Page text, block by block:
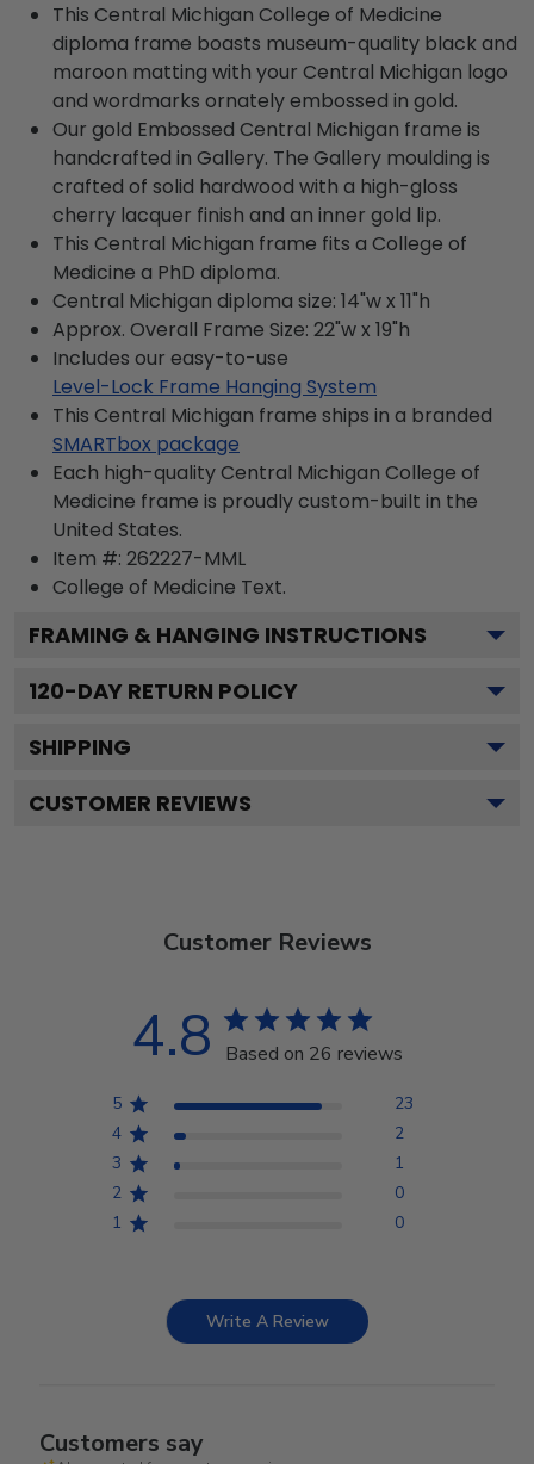
This Central Michigan College of Medicine
diploma frame boasts museum-quality black and
maroon matting with your Central Michigan logo
and wordmarks ornately embossed in gold.
Our gold Embossed Central Michigan frame is
handcrafted in Gallery. The Gallery moulding is
crafted of solid hardwood with a high-gloss
cherry lacquer finish and an inner gold lip.
This Central Michigan frame fits a College of
Medicine a PhD diploma.
Central Michigan diploma size: 14"w x 11"h
Approx. Overall Frame Size: 22"w x 19"h
Includes our easy-to-use
Level-Lock Frame Hanging System
This Central Michigan frame ships in a branded
SMARTbox package
Each high-quality Central Michigan College of
Medicine frame is proudly custom-built in the
United States.
Item #: 262227-MML
College of Medicine Text.
FRAMING & HANGING INSTRUCTIONS
120-DAY RETURN POLICY
SHIPPING
CUSTOMER REVIEWS
Customer Reviews
4.8 Based on 26 reviews
5
23
4
2
3
1
2
0
1
0
Write A Review
Customers say